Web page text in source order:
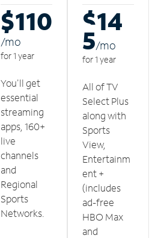
$110
/mo
for 1 year
You'll get
essential
streaming
apps, 160+
live
channels
and
Regional
Sports
Networks.
$14
5/mo
for 1 year
All of TV
Select Plus
along with
Sports
View,
Entertainm
ent +
(includes
ad-free
HBO Max
and